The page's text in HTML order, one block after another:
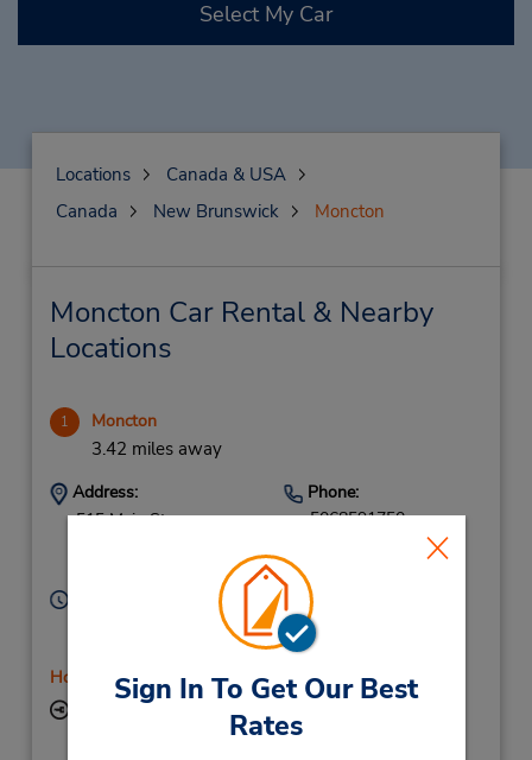
Sign In To Get Our Best
Rates
Select My Car
Locations
Canada & USA
Canada
New Brunswick Moncton
Moncton Car Rental & Nearby
Locations
1 Moncton
3.42 miles away
Address:
515 Main St,
Phone:
5068591750
Hours of Operation:
Sun 10:00 AM - 2:00 PM; Mon - Fri 8:00 AM - 5:00
PM; Sat 10:00 AM - 2:00 PM
Holiday Hours
Keydrop Location